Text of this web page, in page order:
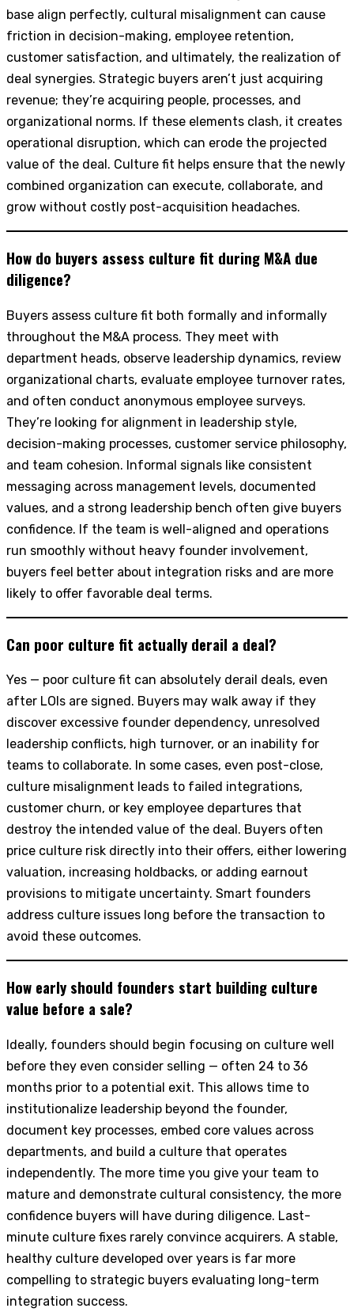
base align perfectly, cultural misalignment can cause
friction in decision-making, employee retention,
customer satisfaction, and ultimately, the realization of
deal synergies. Strategic buyers aren’t just acquiring
revenue; they’re acquiring people, processes, and
organizational norms. If these elements clash, it creates
operational disruption, which can erode the projected
value of the deal. Culture fit helps ensure that the newly
combined organization can execute, collaborate, and
grow without costly post-acquisition headaches.
How do buyers assess culture fit during M&A due
diligence?
Buyers assess culture fit both formally and informally
throughout the M&A process. They meet with
department heads, observe leadership dynamics, review
organizational charts, evaluate employee turnover rates,
and often conduct anonymous employee surveys.
They’re looking for alignment in leadership style,
decision-making processes, customer service philosophy,
and team cohesion. Informal signals like consistent
messaging across management levels, documented
values, and a strong leadership bench often give buyers
confidence. If the team is well-aligned and operations
run smoothly without heavy founder involvement,
buyers feel better about integration risks and are more
likely to offer favorable deal terms.
Can poor culture fit actually derail a deal?
Yes — poor culture fit can absolutely derail deals, even
after LOIs are signed. Buyers may walk away if they
discover excessive founder dependency, unresolved
leadership conflicts, high turnover, or an inability for
teams to collaborate. In some cases, even post-close,
culture misalignment leads to failed integrations,
customer churn, or key employee departures that
destroy the intended value of the deal. Buyers often
price culture risk directly into their offers, either lowering
valuation, increasing holdbacks, or adding earnout
provisions to mitigate uncertainty. Smart founders
address culture issues long before the transaction to
avoid these outcomes.
How early should founders start building culture
value before a sale?
Ideally, founders should begin focusing on culture well
before they even consider selling — often 24 to 36
months prior to a potential exit. This allows time to
institutionalize leadership beyond the founder,
document key processes, embed core values across
departments, and build a culture that operates
independently. The more time you give your team to
mature and demonstrate cultural consistency, the more
confidence buyers will have during diligence. Last-
minute culture fixes rarely convince acquirers. A stable,
healthy culture developed over years is far more
compelling to strategic buyers evaluating long-term
integration success.